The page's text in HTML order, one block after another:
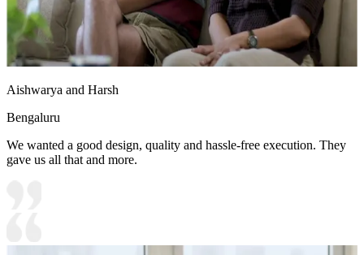
Aishwarya and Harsh
Bengaluru
We wanted a good design, quality and hassle-free execution. They
gave us all that and more.